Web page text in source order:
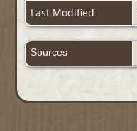
Last Modified
Sources